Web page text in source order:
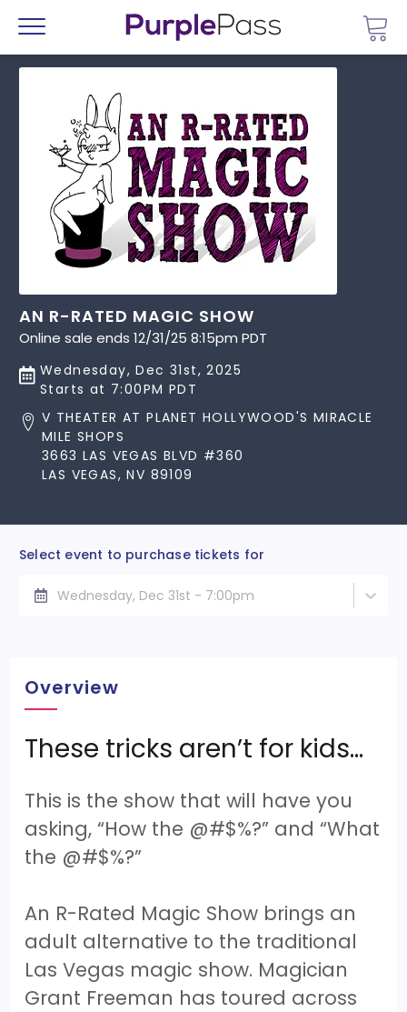
Menu
AN R-RATED MAGIC SHOW
Online sale ends 12/31/25 8:15pm PDT
Wednesday, Dec 31st, 2025
Starts at 7:00PM PDT
V THEATER AT PLANET HOLLYWOOD'S MIRACLE
MILE SHOPS
3663 LAS VEGAS BLVD #360
LAS VEGAS, NV 89109
Select event to purchase tickets for
Wednesday, Dec 31st - 7:00pm
Overview
These tricks aren’t for kids…
This is the show that will have you
asking, “How the @#$%?” and “What
the @#$%?”
An R-Rated Magic Show brings an
adult alternative to the traditional
Las Vegas magic show. Magician
Grant Freeman has toured across